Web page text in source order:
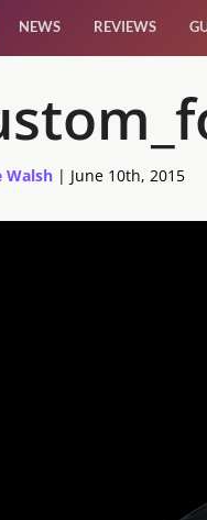
NEWS REVIEWS
Walsh | June 10th, 2015